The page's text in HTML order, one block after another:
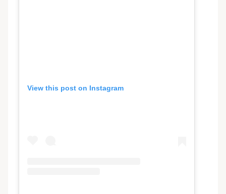
View this post on Instagram